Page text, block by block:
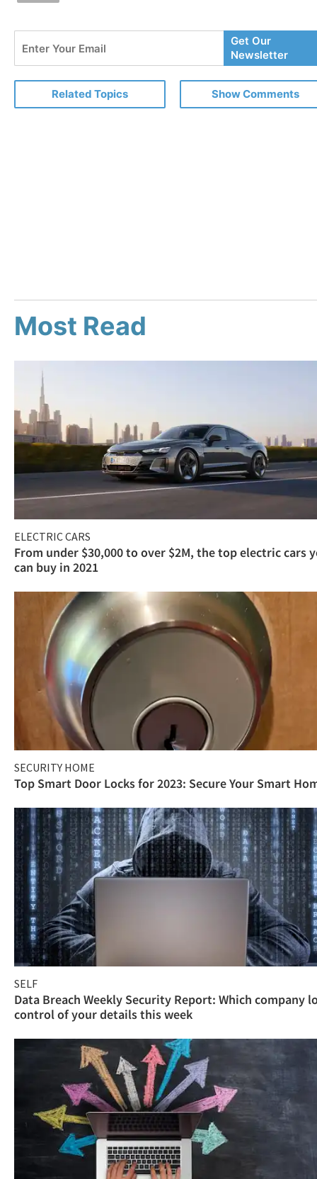
Your
Email
Get Our
Newsletter
Related Topics Show Comments
Most Read
ELECTRIC CARS
From under $30,000 to over $2M, the top electric cars
can buy in 2021
SECURITY HOME
Top Smart Door Locks for 2023: Secure Your Smart
SELF
Data Breach Weekly Security Report: Which company
control of your details this week